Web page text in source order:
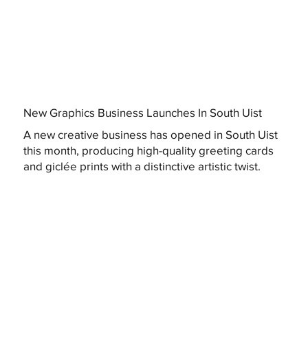
New Graphics Business Launches In South Uist
A new creative business has opened in South Uist
this month, producing high-quality greeting cards
and giclée prints with a distinctive artistic twist.